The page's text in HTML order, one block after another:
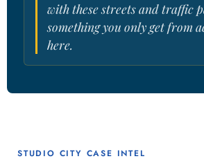
with these streets and traffic
something you only get from
here.
STUDIO CITY CASE INTEL